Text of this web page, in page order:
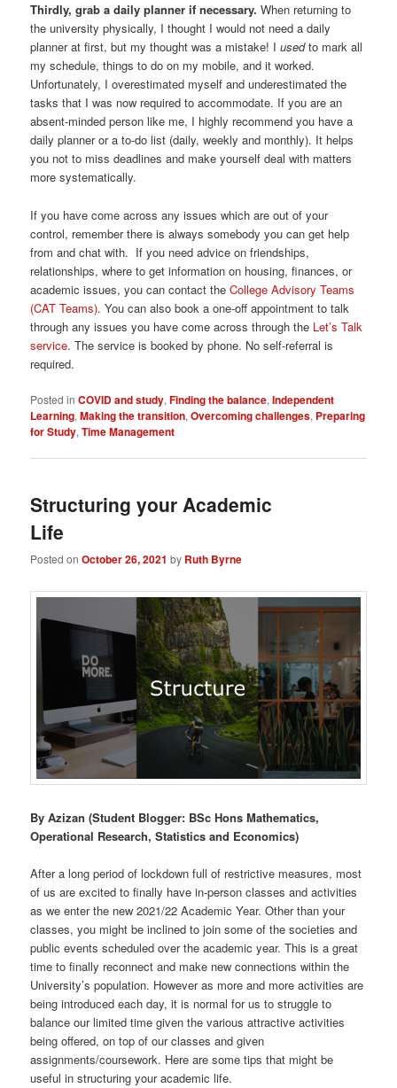
Thirdly, grab a daily planner if necessary. When returning to
the university physically, I thought I would not need a daily
planner at first, but my thought was a mistake! Iusedto mark all
my schedule, things to do on my mobile, and it worked.
Unfortunately, I overestimated myself and underestimated the
tasks that I was now required to accommodate. If you are an
absent-minded person like me, I highly recommend you have a
daily planner or a to-do list (daily, weekly and monthly). It helps
you not to miss deadlines and make yourself deal with matters
more systematically.
If you have come across any issues which are out of your
control, remember there is always somebody you can get help
from and chat with. If you need advice on friendships,
relationships, where to get information on housing, finances, or
academic issues, you can contact theCollege Advisory Teams
(CAT Teams). You can also book a one-off appointment to talk
through any issues you have come across through the Let’s Talk
service. The service is booked by phone. No self-referral is
required.
Posted in COVID and study,Finding the balance,Independent
Learning,Making the transition,Overcoming challenges, Preparing
for Study,Time Management
Structuring your Academic
Life
Posted onOctober 26, 2021 by Ruth Byrne
By Azizan (Student Blogger: BSc Hons Mathematics,
Operational Research, Statistics and Economics)
After a long period of lockdown full of restrictive measures, most
of us are excited to finally have in-person classes and activities
as we enter the new 2021/22 Academic Year. Other than your
classes, you might be inclined to join some of the societies and
public events scheduled over the academic year. This is a great
time to finally reconnect and make new connections within the
University’s population. However as more and more activities are
being introduced each day, it is normal for us to struggle to
balance our limited time given the various attractive activities
being offered, on top of our classes and given
assignments/coursework. Here are some tips that might be
useful in structuring your academic life.